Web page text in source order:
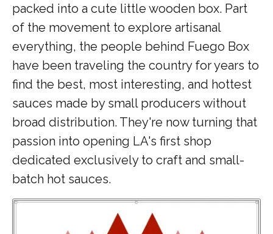
packed into a cute little wooden box. Part
of the movement to explore artisanal
everything, the people behind Fuego Box
have been traveling the country for years to
find the best, most interesting, and hottest
sauces made by small producers without
broad distribution. They're now turning that
passion into opening LA's first shop
dedicated exclusively to craft and small-
batch hot sauces.